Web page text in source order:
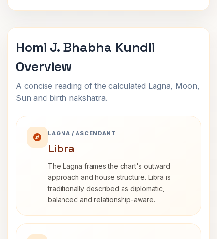
Homi J. Bhabha Kundli
Overview
A concise reading of the calculated Lagna, Moon,
Sun and birth nakshatra.
LAGNA / ASCENDANT
Libra
The Lagna frames the chart's outward
approach and house structure. Libra is
traditionally described as diplomatic,
balanced and relationship-aware.